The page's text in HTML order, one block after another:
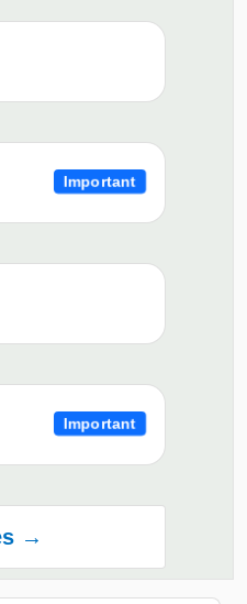
Important
Important
→